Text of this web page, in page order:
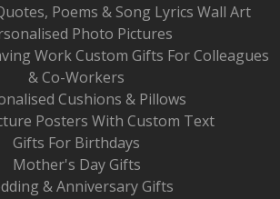
Poems & Song Lyrics Wall Art
Photo Pictures
Work Custom Gifts For Colleagues
& Co-Workers
Cushions & Pillows
Posters With Custom Text
Gifts For Birthdays
Mother's Day Gifts
& Anniversary Gifts